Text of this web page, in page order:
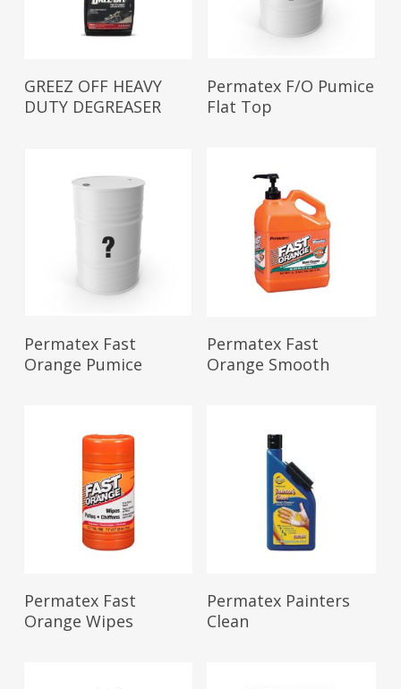
Read More
GREEZ OFF HEAVY
DUTY DEGREASER
Read More
Permatex F/O Pumice
Flat Top
Read More
Permatex Fast
Orange Pumice
Read More
Permatex Fast
Orange Smooth
Read More
Permatex Fast
Orange Wipes
Read More
Permatex Painters
Clean